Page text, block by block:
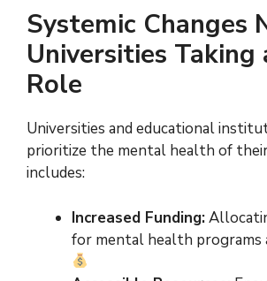
Systemic Changes
Universities Taking
Role
Universities and educational
prioritize the mental health of
includes:
Increased Funding:
for mental health programs